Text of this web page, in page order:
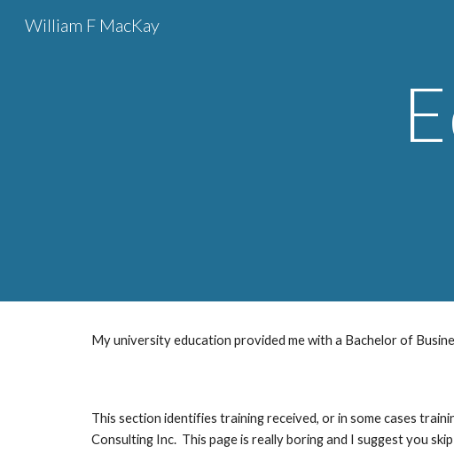
William F MacKay
My university education provided me with a Bachelor of
This section identifies training received, or in some cases
Consulting Inc.  This page is really boring and I suggest you